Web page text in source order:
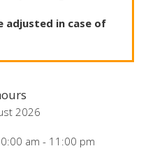
adjusted in case of
2026
am - 11:00 pm